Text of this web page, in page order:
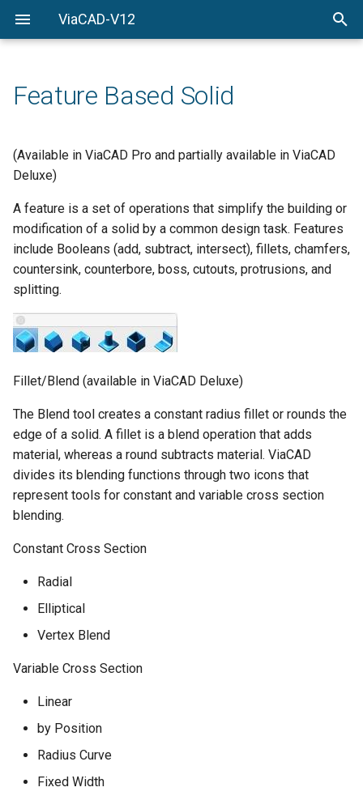
ViaCAD-V12
Welcome
Menu-Commands
Solid-Modeling
Drawing-Composition
Feature Based Solid
(Available in ViaCAD Pro and partially available in ViaCAD
Deluxe)
A feature is a set of operations that simplify the building or
modification of a solid by a common design task. Features
include Booleans (add, subtract, intersect), fillets, chamfers,
countersink, counterbore, boss, cutouts, protrusions, and
splitting.
Fillet/Blend (available in ViaCAD Deluxe)
The Blend tool creates a constant radius fillet or rounds the
edge of a solid. A fillet is a blend operation that adds
material, whereas a round subtracts material. ViaCAD
divides its blending functions through two icons that
represent tools for constant and variable cross section
blending.
Constant Cross Section
Radial
Elliptical
Vertex Blend
Variable Cross Section
Linear
by Position
Radius Curve
Fixed Width